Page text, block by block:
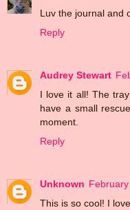
Luv the journal and
Reply
Audrey Stewart
I love it all! The
have a small
moment.
Reply
Unknown
This is so cool! I